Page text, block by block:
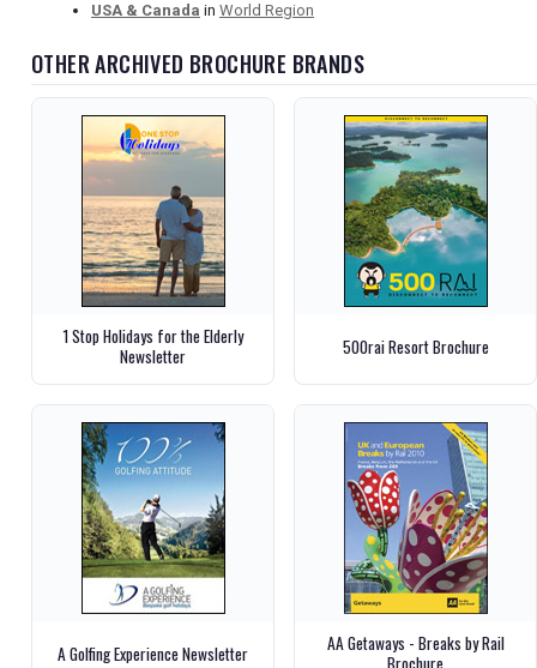
USA & Canada in World Region
OTHER ARCHIVED BROCHURE BRANDS
1 Stop Holidays for the Elderly
Newsletter
500rai Resort Brochure
A Golfing Experience Newsletter
AA Getaways - Breaks by Rail